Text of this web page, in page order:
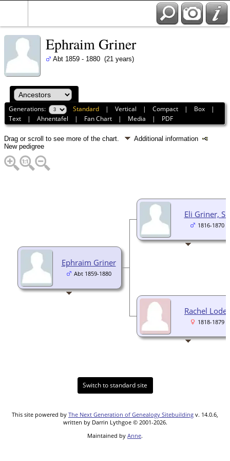
Ephraim Griner
Abt 1859 - 1880 (21 years)
Generations: Standard |Vertical |Compact | Box |
Text |Ahnentafel | Fan Chart | Media | PDF
Drag or scroll to see more of the chart.
Additional information
New pedigree
Ephraim Griner
Abt 1859-1880
Eli Griner, Sr.
1816-1870
Rachel Loder
1818-1879
Switch to standard site
This site powered by The Next Generation of Genealogy Sitebuilding v. 14.0.6,
written by Darrin Lythgoe © 2001-2026.
Maintained by Anne.